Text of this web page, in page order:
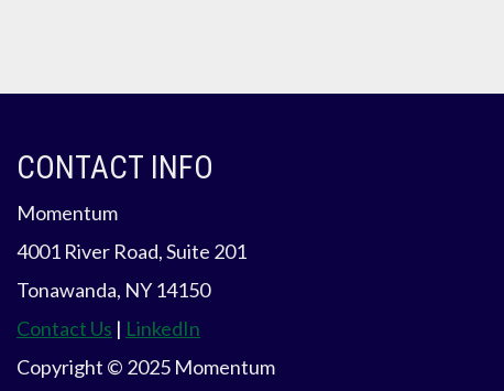
CONTACT INFO
Momentum
4001 River Road, Suite 201
Tonawanda, NY 14150
Contact Us | LinkedIn
Copyright © 2025 Momentum